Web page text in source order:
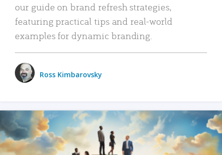
our guide on brand refresh strategies,
featuring practical tips and real-world
examples for dynamic branding.
Ross Kimbarovsky